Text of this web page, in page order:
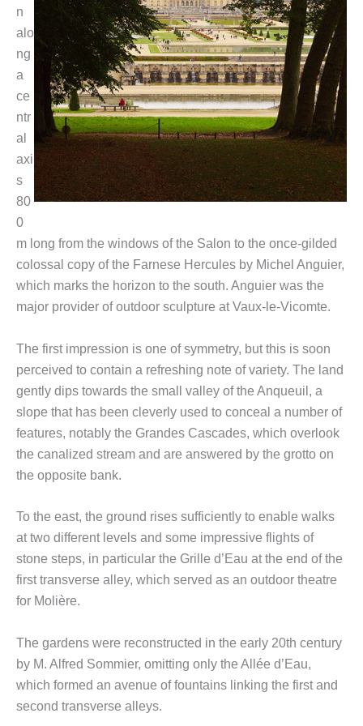
n
alo
ng
a
ce
ntr
al
axi
s
80
0
m long from the windows of the Salon to the once-gilded
colossal copy of the Farnese Hercules by Michel Anguier,
which marks the horizon to the south. Anguier was the
major provider of outdoor sculpture at Vaux-le-Vicomte.
The first impression is one of symmetry, but this is soon
perceived to contain a refreshing note of variety. The land
gently dips towards the small valley of the Anqueuil, a
slope that has been cleverly used to conceal a number of
features, notably the Grandes Cascades, which overlook
the canalized stream and are answered by the grotto on
the opposite bank.
To the east, the ground rises sufficiently to enable walks
at two different levels and some impressive flights of
stone steps, in particular the Grille d’Eau at the end of the
first transverse alley, which served as an outdoor theatre
for Molière.
The gardens were reconstructed in the early 20th century
by M. Alfred Sommier, omitting only the Allée d’Eau,
which formed an avenue of fountains linking the first and
second transverse alleys.